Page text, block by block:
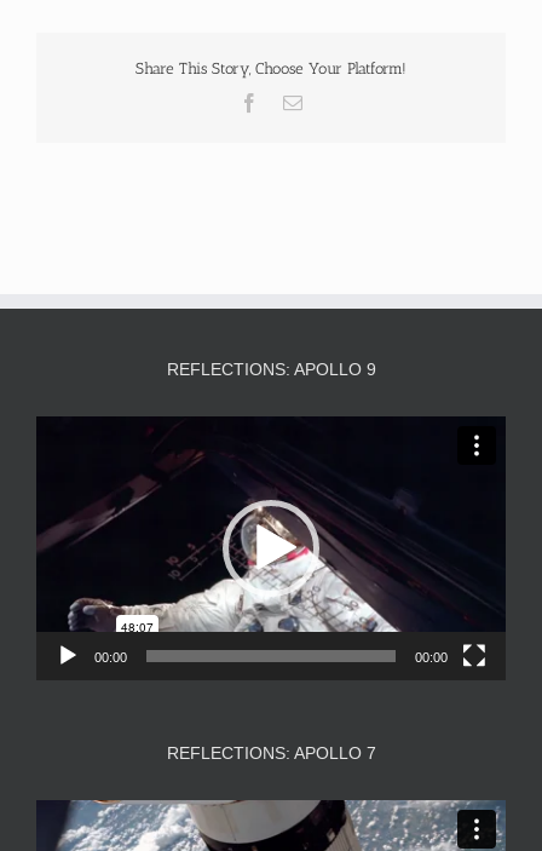
Share This Story, Choose Your Platform!
Facebook
Email
REFLECTIONS: APOLLO 9
00:00 00:00
REFLECTIONS: APOLLO 7
Video
Player